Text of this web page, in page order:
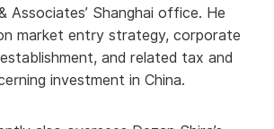
Associates’ Shanghai office. He
market entry strategy, corporate
and related tax and
investment in China.